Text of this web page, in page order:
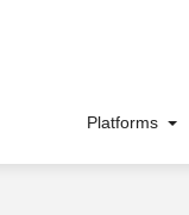
Platforms